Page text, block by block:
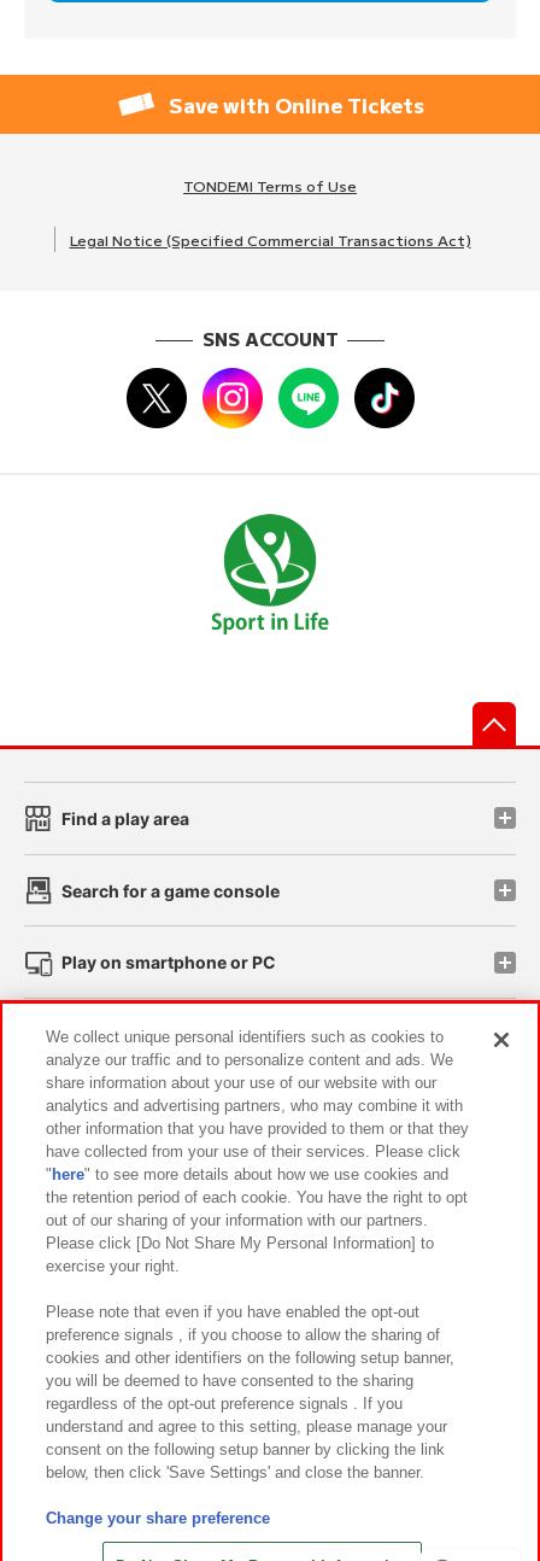
Save with Online Tickets
TONDEMI Terms of Use
Legal Notice (Specified Commercial Transactions Act)
SNS ACCOUNT
Find a play area
Search for a game console
Play on smartphone or PC
Events and Campaigns
Affiliate Sustainability site policy privacy policy
Web accessibility policy and verification results
Together with our business partners About the provision of food
Customer Harassment Response Policy
Frequently Asked Questions / Inquiries
©Bandai Namco Amusement Inc.
©Bandai Namco Amusement Lab Inc.
We collect unique personal identifiers such as cookies to
analyze our traffic and to personalize content and ads. We
share information about your use of our website with our
analytics and advertising partners, who may combine it with
other information that you have provided to them or that they
have collected from your use of their services. Please click
" here" to see more details about how we use cookies and
the retention period of each cookie. You have the right to opt
out of our sharing of your information with our partners.
Please click [Do Not Share My Personal Information] to
exercise your right.
Please note that even if you have enabled the opt-out
preference signals , if you choose to allow the sharing of
cookies and other identifiers on the following setup banner,
you will be deemed to have consented to the sharing
regardless of the opt-out preference signals . If you
understand and agree to this setting, please manage your
consent on the following setup banner by clicking the link
below, then click 'Save Settings' and close the banner.
Change your share preference